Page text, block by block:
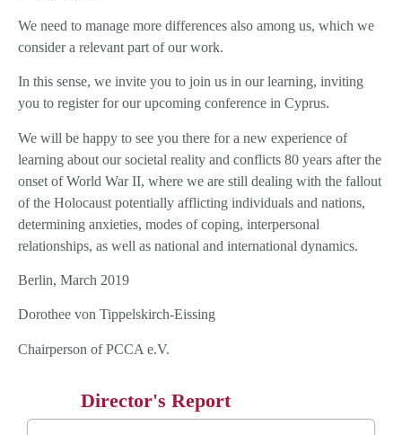
We need to manage more differences also among us, which we
consider a relevant part of our work.
In this sense, we invite you to join us in our learning, inviting
you to register for our upcoming conference in Cyprus.
We will be happy to see you there for a new experience of
learning about our societal reality and conflicts 80 years after the
onset of World War II, where we are still dealing with the fallout
of the Holocaust potentially afflicting individuals and nations,
determining anxieties, modes of coping, interpersonal
relationships, as well as national and international dynamics.
Berlin, March 2019
Dorothee von Tippelskirch-Eissing
Chairperson of PCCA e.V.
Director's Report